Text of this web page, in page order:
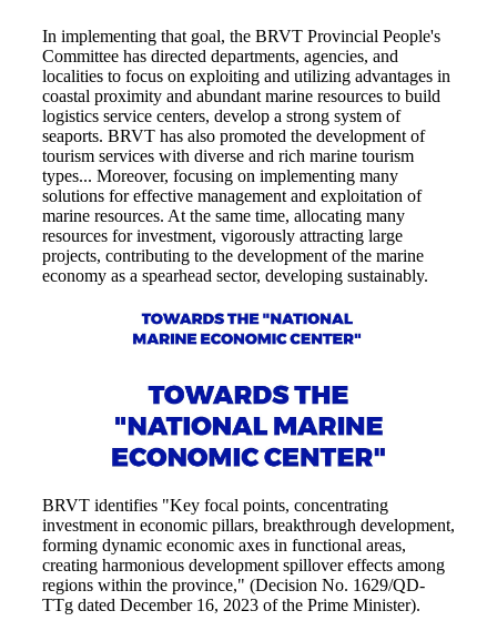
In implementing that goal, the BRVT Provincial People's
Committee has directed departments, agencies, and
localities to focus on exploiting and utilizing advantages in
coastal proximity and abundant marine resources to build
logistics service centers, develop a strong system of
seaports. BRVT has also promoted the development of
tourism services with diverse and rich marine tourism
types... Moreover, focusing on implementing many
solutions for effective management and exploitation of
marine resources. At the same time, allocating many
resources for investment, vigorously attracting large
projects, contributing to the development of the marine
economy as a spearhead sector, developing sustainably.
BRVT identifies "Key focal points, concentrating
investment in economic pillars, breakthrough development,
forming dynamic economic axes in functional areas,
creating harmonious development spillover effects among
regions within the province," (Decision No. 1629/QD-
TTg dated December 16, 2023 of the Prime Minister).